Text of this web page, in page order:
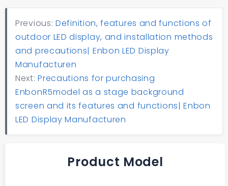
Previous: Definition, features and functions of
outdoor LED display, and installation methods
and precautions| Enbon LED Display
Manufacturen
Next:Precautions for purchasing
EnbonR5model as a stage background
screen and its features and functions| Enbon
LED Display Manufacturen
Product Model